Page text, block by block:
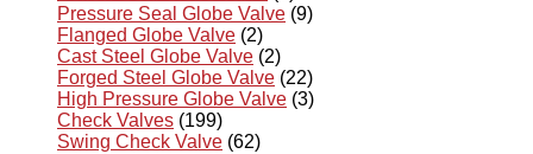
Pressure Seal Globe Valve (9)
Flanged Globe Valve (2)
Cast Steel Globe Valve (2)
Forged Steel Globe Valve (22)
High Pressure Globe Valve (3)
Check Valves (199)
Swing Check Valve (62)